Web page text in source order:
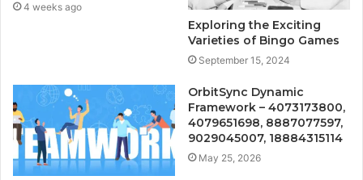
4 weeks ago
Exploring the Exciting
Varieties of Bingo Games
September 15, 2024
OrbitSync Dynamic
Framework – 4073173800,
4079651698, 8887077597,
9029045007, 18884315114
May 25, 2026